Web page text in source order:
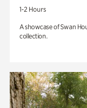
1-2 Hours
A showcase of Swan
collection.